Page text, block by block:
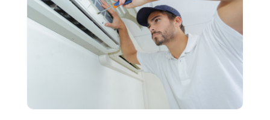
April 2023(2)
March 2023(7)
February 2023(5)